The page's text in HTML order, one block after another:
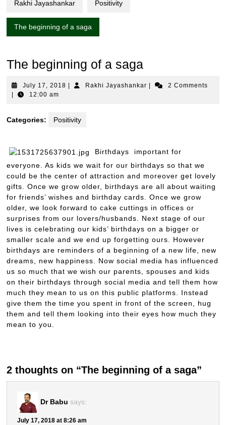
Rakhi Jayashankar Positivity
The beginning of a saga
The beginning of a saga
July 17, 2018 July
Rakhi Jayashankar Rakhi
2 Comments
12:00 am
Categories: Positivity
Birthdays important for
everyone. As kids we wait for our birthdays so that we
could be the center of attraction and moreover get lovely
gifts. Once we grow older, birthdays are all about waiting
for friends’ wishes and birthday cards. Once we grow
older, we look forward to cake cuttings in offices or
surprises from our lovers/husbands. Next stage of our
lives is celebrating our kids’ birthdays on a bigger or
smaller scale and we end up forgetting ours. However
birthdays are reminders of a beginning of a new life, new
dreams, new happiness. Now social media has influenced
us so much that we wish our parents, spouses and kids
on their birthdays through social media and tell them how
much they mean to us on this public platforms. Instead
give them the time you spent in front of the screen, hug
them and tell them looking into their eyes how much they
mean to you.
2 thoughts on “The beginning of a saga”
Dr Babu says:
July 17, 2018 at 8:26 am